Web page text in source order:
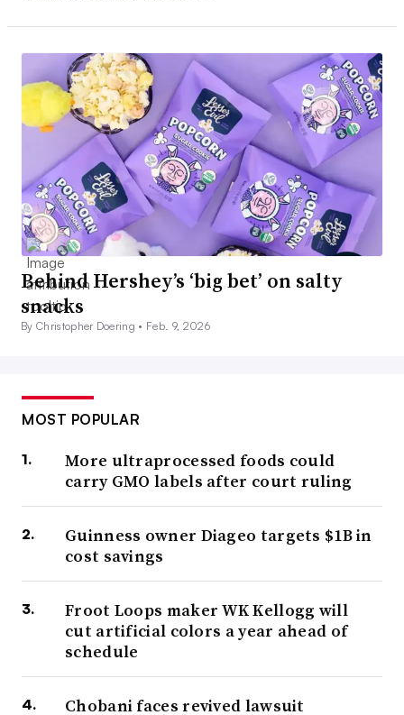
Behind Hershey’s ‘big bet’ on salty
snacks
By Christopher Doering • Feb. 9, 2026
MOST POPULAR
More ultraprocessed foods could
carry GMO labels after court ruling
Guinness owner Diageo targets $1B in
cost savings
Froot Loops maker WK Kellogg will
cut artificial colors a year ahead of
schedule
Chobani faces revived lawsuit